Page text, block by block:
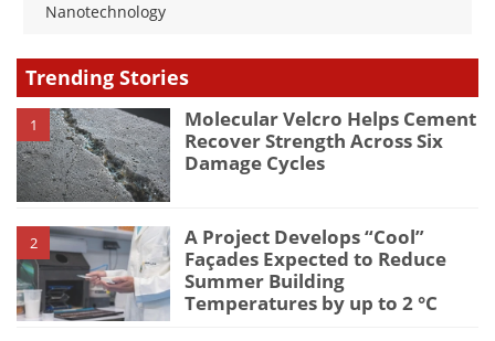
Nanotechnology
Trending Stories
1
Molecular Velcro Helps Cement
Recover Strength Across Six
Damage Cycles
2
A Project Develops “Cool”
Façades Expected to Reduce
Summer Building
Temperatures by up to 2 °C